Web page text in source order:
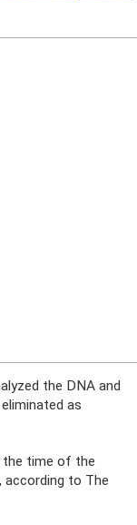
the DNA and
as
the time of the
according to The